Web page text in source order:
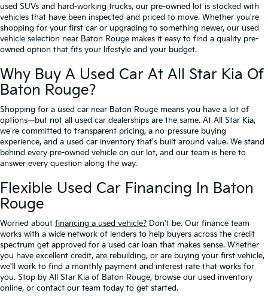
used SUVs and hard-working trucks, our pre-owned lot is stocked with
vehicles that have been inspected and priced to move. Whether you're
shopping for your first car or upgrading to something newer, our used
vehicle selection near Baton Rouge makes it easy to find a quality pre-
owned option that fits your lifestyle and your budget.
Why Buy A Used Car At All Star Kia Of
Baton Rouge?
Shopping for a used car near Baton Rouge means you have a lot of
options—but not all used car dealerships are the same. At All Star Kia,
we're committed to transparent pricing, a no-pressure buying
experience, and a used car inventory that's built around value. We stand
behind every pre-owned vehicle on our lot, and our team is here to
answer every question along the way.
Flexible Used Car Financing In Baton
Rouge
Worried about financing a used vehicle? Don't be. Our finance team
works with a wide network of lenders to help buyers across the credit
spectrum get approved for a used car loan that makes sense. Whether
you have excellent credit, are rebuilding, or are buying your first vehicle,
we'll work to find a monthly payment and interest rate that works for
you. Stop by All Star Kia of Baton Rouge, browse our used inventory
online, or contact our team today to get started.